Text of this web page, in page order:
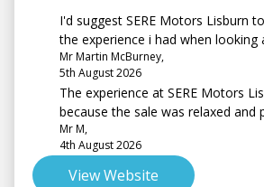
I'd suggest SERE Motors Lisburn
the experience i had when looking
pleasant and the sales advisor
and beyond for me.
Mr Martin McBurney,
5th August 2026
The experience at SERE Motors
because the sale was relaxed and
Mr M,
4th August 2026
View Website